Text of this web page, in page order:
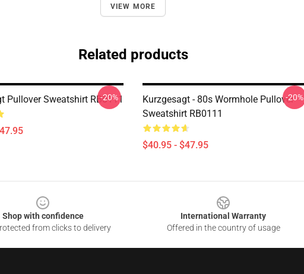
VIEW MORE
Related products
Pullover Sweatshirt RB0111
-20%
Kurzgesagt - 80s Wormhole Pullover
Sweatshirt RB0111
$40.95 - $47.95
-20%
Shop with confidence
from clicks to delivery
International Warranty
Offered in the country of usage